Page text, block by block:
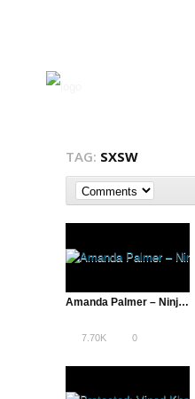
TAG: SXSW
Amanda Palmer – Ninja Gig, SXSW 2013 | A Total Disruption
7.70K 0